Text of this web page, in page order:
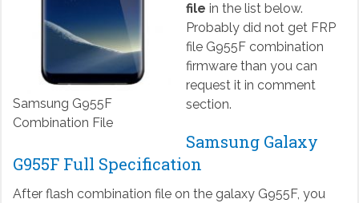
Samsung G955F
Combination File
file in the list below.
Probably did not get FRP
file G955F combination
firmware than you can
request it in comment
section.
Samsung Galaxy
G955F Full Specification
After flash combination file on the galaxy G955F, you